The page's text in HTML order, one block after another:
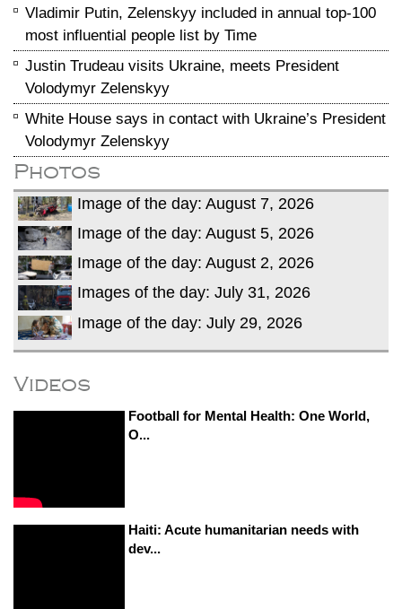
Vladimir Putin, Zelenskyy included in annual top-100
most influential people list by Time
Justin Trudeau visits Ukraine, meets President
Volodymyr Zelenskyy
White House says in contact with Ukraine’s President
Volodymyr Zelenskyy
Photos
Image of the day: August 7, 2026
Image of the day: August 5, 2026
Image of the day: August 2, 2026
Images of the day: July 31, 2026
Image of the day: July 29, 2026
Videos
Football for Mental Health: One World,
O...
Haiti: Acute humanitarian needs with
dev...